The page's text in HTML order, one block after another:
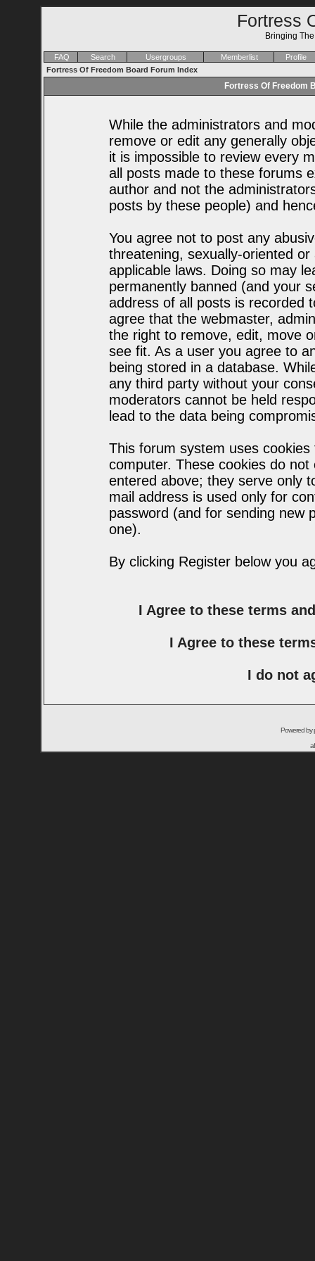
Fortress
Bringing
FAQ Search Usergroups Memberlist
Profile
Fortress Of Freedom Board Forum Index
Fortress Of Freedom
While the administrators and
remove or edit any generally
it is impossible to review every
all posts made to these forums
author and not the
posts by these people) and
You agree not to post any
threatening, sexually-oriented
applicable laws. Doing so may
permanently banned (and your
address of all posts is recorded
agree that the webmaster,
the right to remove, edit, move
see fit. As a user you agree to
being stored in a database.
any third party without your
moderators cannot be held
lead to the data being
This forum system uses
computer. These cookies do
entered above; they serve only
mail address is used only for
password (and for sending new
one).
By clicking Register below you
I Agree to these terms
I Agree to these
I do not
Powered by